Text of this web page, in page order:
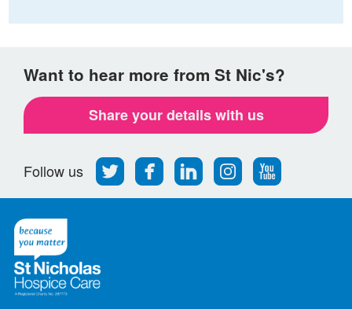
Want to hear more from St Nic's?
Share your details with us
Follow us
Follow
us
on
Find
us
on
Find
us
on
Find
us
on
Follow
us
on